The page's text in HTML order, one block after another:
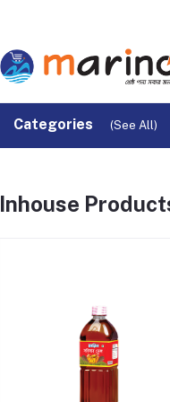
Categories (See All)
Inhouse